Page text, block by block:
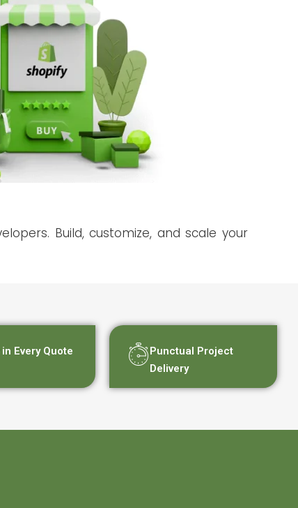
Build, customize, and scale your
Every Quote
Punctual Project
Delivery